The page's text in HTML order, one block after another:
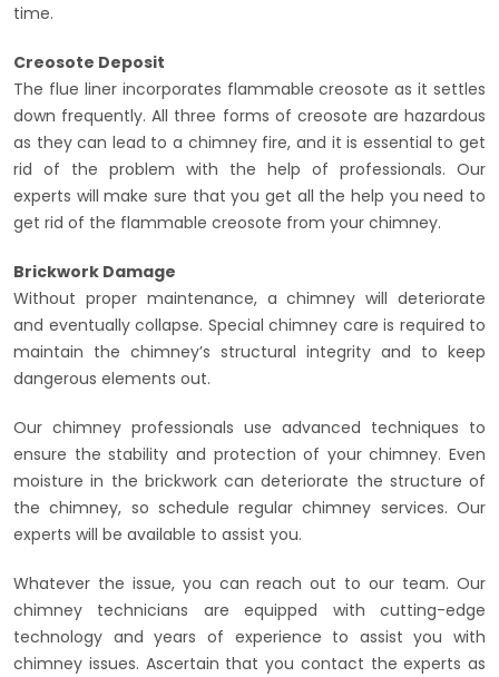
time.
Creosote Deposit
The flue liner incorporates flammable creosote as it settles
down frequently. All three forms of creosote are hazardous
as they can lead to a chimney fire, and it is essential to get
rid of the problem with the help of professionals. Our
experts will make sure that you get all the help you need to
get rid of the flammable creosote from your chimney.
Brickwork Damage
Without proper maintenance, a chimney will deteriorate
and eventually collapse. Special chimney care is required to
maintain the chimney’s structural integrity and to keep
dangerous elements out.
Our chimney professionals use advanced techniques to
ensure the stability and protection of your chimney. Even
moisture in the brickwork can deteriorate the structure of
the chimney, so schedule regular chimney services. Our
experts will be available to assist you.
Whatever the issue, you can reach out to our team. Our
chimney technicians are equipped with cutting-edge
technology and years of experience to assist you with
chimney issues. Ascertain that you contact the experts as